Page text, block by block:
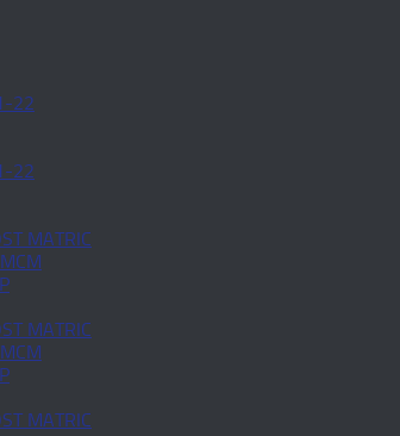
22
22
MATRIC
MATRIC
MATRIC